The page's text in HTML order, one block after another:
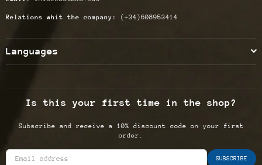
Relations whit the company: (+34)608953414
Languages
Is this your first time in the shop?
Subscribe and receive a 10% discount code on your first
order.
SUBSCRIBE